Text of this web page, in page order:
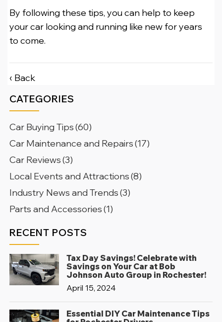
By following these tips, you can help to keep
your car looking and running like new for years
to come.
‹ Back
CATEGORIES
Car Buying Tips(60)
Car Maintenance and Repairs(17)
Car Reviews(3)
Local Events and Attractions(8)
Industry News and Trends(3)
Parts and Accessories(1)
RECENT POSTS
Tax Day Savings! Celebrate with
Savings on Your Car at Bob
Johnson Auto Group in Rochester!
April 15, 2024
Essential DIY Car Maintenance Tips